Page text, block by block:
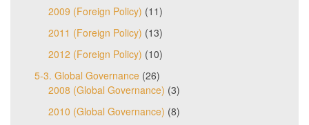
2009 (Foreign Policy) (11)
2011 (Foreign Policy) (13)
2012 (Foreign Policy) (10)
5-3. Global Governance (26)
2008 (Global Governance) (3)
2010 (Global Governance) (8)